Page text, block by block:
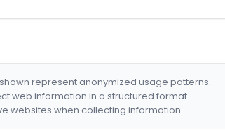
represent anonymized usage patterns.
web information in a structured format.
websites when collecting information.